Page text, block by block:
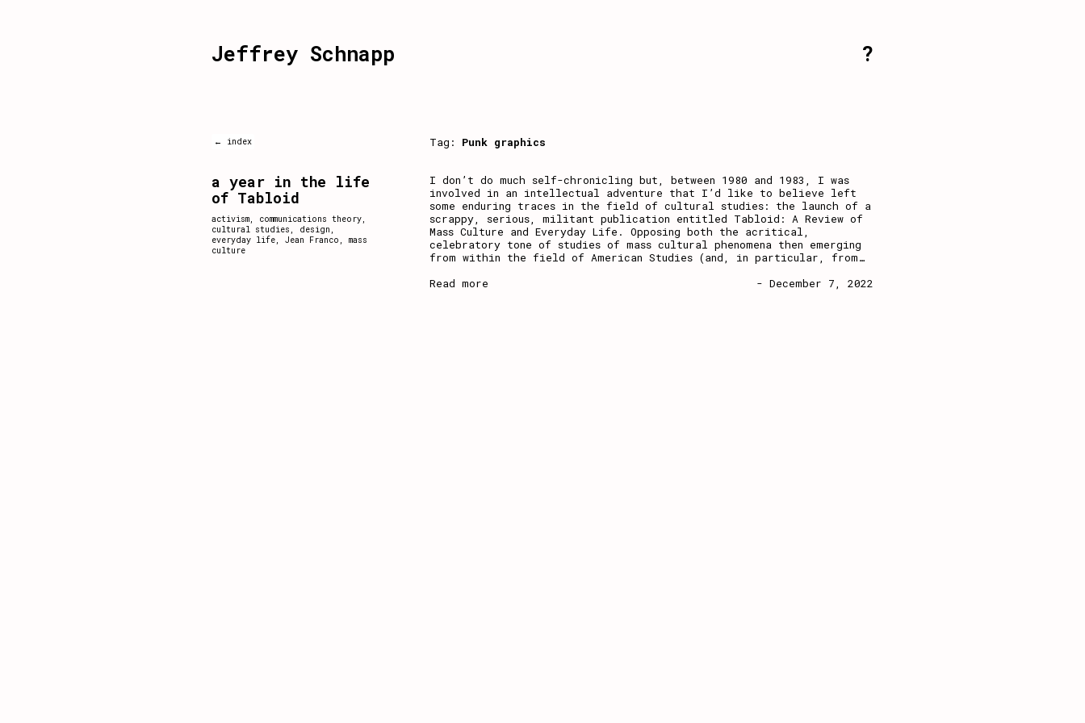
Jeffrey Schnapp ?
← index Tag: Punk graphics
I don’t do much self-chronicling but, between 1980 and 1983, I was
involved in an intellectual adventure that I’d like to believe left
some enduring traces in the field of cultural studies: the launch of a
scrappy, serious, militant publication entitled Tabloid: A Review of
Mass Culture and Everyday Life. Opposing both the acritical,
celebratory tone of studies of mass cultural phenomena then emerging
from within the field of American Studies (and, in particular, from…
Read more
- December 7, 2022
a year in the life
of Tabloid
activism, communications theory,
cultural studies , design ,
everyday life, Jean Franco , mass
culture